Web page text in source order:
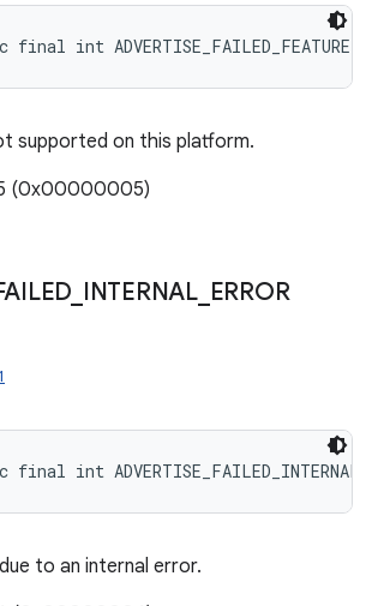
int
supported on this platform.
(0x00000005)
INTERNAL_ ERROR
int
to an internal error.